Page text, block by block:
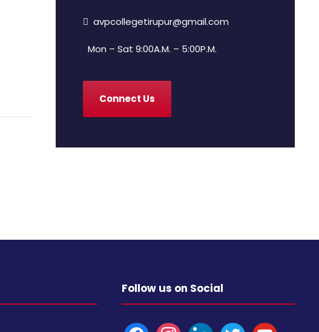
avpcollegetirupur@gmail.com
Mon – Sat 9:00A.M. – 5:00P.M.
Connect Us
Follow us on Social